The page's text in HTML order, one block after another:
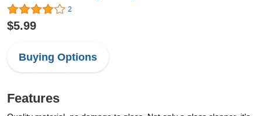
2
$5.99
Buying Options
Features